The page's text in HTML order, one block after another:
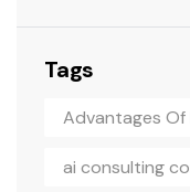
Tags
Advantages Of
ai consulting